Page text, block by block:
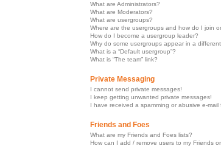
What are Administrators?
What are Moderators?
What are usergroups?
Where are the usergroups and how do I join
How do I become a usergroup leader?
Why do some usergroups appear in a
What is a “Default usergroup”?
What is “The team” link?
Private Messaging
I cannot send private messages!
I keep getting unwanted private messages!
I have received a spamming or abusive e-
Friends and Foes
What are my Friends and Foes lists?
How can I add / remove users to my Friends